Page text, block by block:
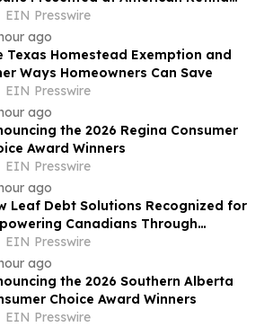
National Meeting
EIN Presswire
ago
Texas Homestead Exemption and
Ways Homeowners Can Save
EIN Presswire
ago
the 2026 Regina Consumer
Award Winners
EIN Presswire
ago
Leaf Debt Solutions Recognized for
Canadians Through
Education and Debt Counselling
EIN Presswire
ago
the 2026 Southern Alberta
Choice Award Winners
EIN Presswire